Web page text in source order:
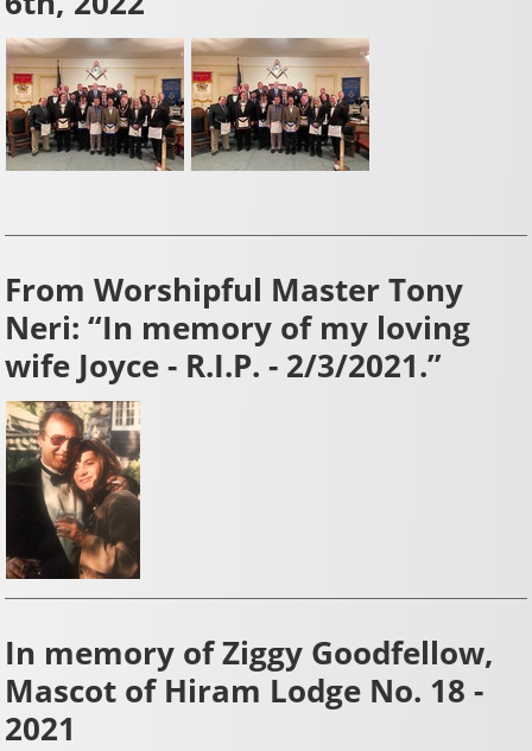
From Worshipful Master Tony
Neri: “In memory of my loving
wife Joyce - R.I.P. - 2/3/2021.”
In memory of Ziggy Goodfellow,
Mascot of Hiram Lodge No. 18 -
2021